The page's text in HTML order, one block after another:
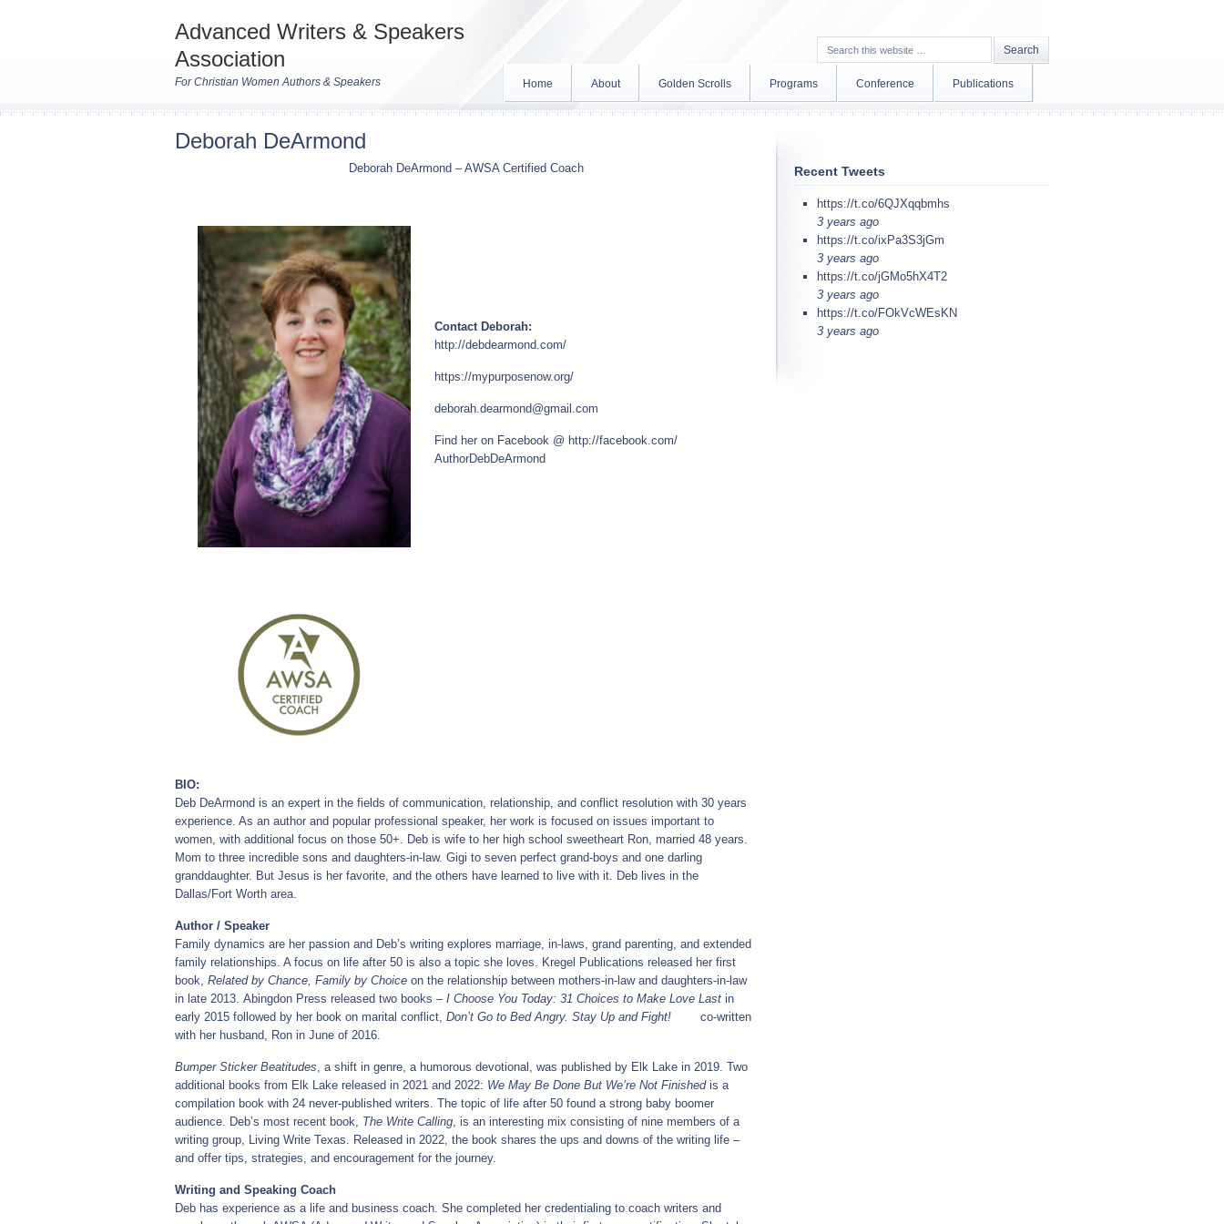
Advanced Writers & Speakers
Association
For Christian Women Authors & Speakers Home About Golden Scrolls Programs Conference Publications
Deborah DeArmond
Deborah DeArmond – AWSA Certified Coach
Contact Deborah:
http://debdearmond.com/
https://mypurposenow.org/
deborah.dearmond@gmail.com
Find her on Facebook @ http://facebook.com/
AuthorDebDeArmond
BIO:
Deb DeArmond is an expert in the fields of communication, relationship, and conflict resolution with 30 years
experience. As an author and popular professional speaker, her work is focused on issues important to
women, with additional focus on those 50+. Deb is wife to her high school sweetheart Ron, married 48 years.
Mom to three incredible sons and daughters-in-law. Gigi to seven perfect grand-boys and one darling
granddaughter. But Jesus is her favorite, and the others have learned to live with it. Deb lives in the
Dallas/Fort Worth area.
Author / Speaker
Family dynamics are her passion and Deb’s writing explores marriage, in-laws, grand parenting, and extended
family relationships. A focus on life after 50 is also a topic she loves. Kregel Publications released her first
book, Related by Chance, Family by Choice on the relationship between mothers-in-law and daughters-in-law
in late 2013. Abingdon Press released two books – I Choose You Today: 31 Choices to Make Love Last in
early 2015 followed by her book on marital conflict, Don’t Go to Bed Angry. Stay Up and Fight! co-written
with her husband, Ron in June of 2016.
Bumper Sticker Beatitudes, a shift in genre, a humorous devotional, was published by Elk Lake in 2019. Two
additional books from Elk Lake released in 2021 and 2022: We May Be Done But We’re Not Finished is a
compilation book with 24 never-published writers. The topic of life after 50 found a strong baby boomer
audience. Deb’s most recent book, The Write Calling, is an interesting mix consisting of nine members of a
writing group, Living Write Texas. Released in 2022, the book shares the ups and downs of the writing life –
and offer tips, strategies, and encouragement for the journey.
Writing and Speaking Coach
Deb has experience as a life and business coach. She completed her credentialing to coach writers and
Recent Tweets
https://t.co/6QJXqqbmhs
3 years ago
https://t.co/ixPa3S3jGm
3 years ago
https://t.co/jGMo5hX4T2
3 years ago
https://t.co/FOkVcWEsKN
3 years ago